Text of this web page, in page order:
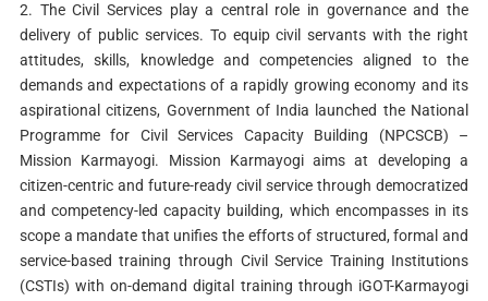
2. The Civil Services play a central role in governance and the
delivery of public services. To equip civil servants with the right
attitudes, skills, knowledge and competencies aligned to the
demands and expectations of a rapidly growing economy and its
aspirational citizens, Government of India launched the National
Programme for Civil Services Capacity Building (NPCSCB) –
Mission Karmayogi. Mission Karmayogi aims at developing a
citizen-centric and future-ready civil service through democratized
and competency-led capacity building, which encompasses in its
scope a mandate that unifies the efforts of structured, formal and
service-based training through Civil Service Training Institutions
(CSTIs) with on-demand digital training through iGOT-Karmayogi